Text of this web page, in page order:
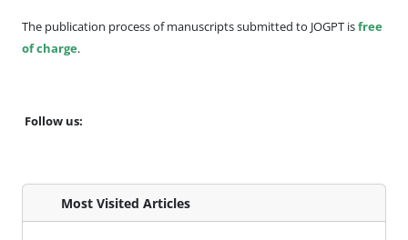
The publication process of manuscripts submitted to JOGPT isfree
of charge.
Follow us:
Most Visited Articles